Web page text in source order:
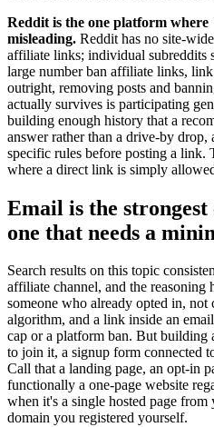
Reddit is the one platform
misleading. Reddit has no site-
affiliate links; individual subreddits
large number ban affiliate links,
outright, removing posts and
actually survives is participating
building enough history that a
answer rather than a drive-by drop,
specific rules before posting a link.
where a direct link is simply
Email is the
one that needs a
Search results on this topic
affiliate channel, and the reasoning
someone who already opted in,
algorithm, and a link inside an
cap or a platform ban. But building
to join it, a signup form connected
Call that a landing page, an opt-in
functionally a one-page website
when it's a single hosted page
domain you registered yourself.